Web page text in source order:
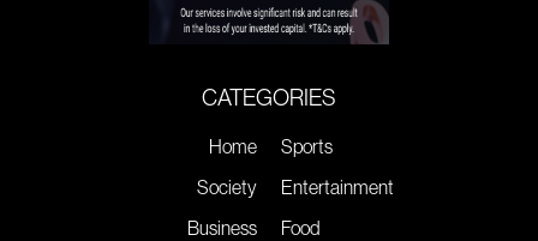
CATEGORIES
Home
Society
Business
Sports
Entertainment
Food